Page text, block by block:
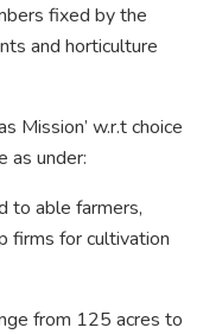
fixed by the
and horticulture
Mission’ w.r.t choice
as under:
able farmers,
firms for cultivation
from 125 acres to